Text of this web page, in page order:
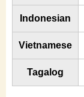
Indonesian
Vietnamese
Tagalog